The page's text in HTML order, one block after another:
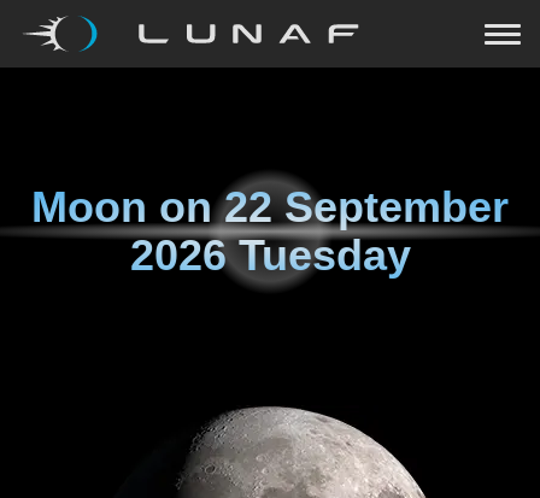
Moon on22 September
2026 Tuesday